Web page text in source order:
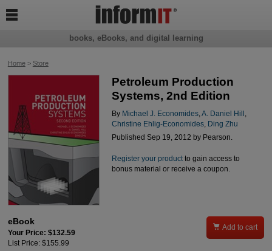
Home> Store
Petroleum Production
Systems, 2nd Edition
By Michael J. Economides, A. Daniel Hill
Christine Ehlig-Economides,
Ding Zhu
Published Sep 19, 2012 by Pearson.
Register your productto gain access to
bonus material or receive a coupon.
eBook
Your Price: $132.59
List Price: $155.99
 Add to cart
books, eBooks, and digital learning
